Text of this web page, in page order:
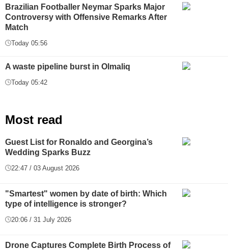
Brazilian Footballer Neymar Sparks Major
Controversy with Offensive Remarks After
Match
Today 05:56
A waste pipeline burst in Olmaliq
Today 05:42
Most read
Guest List for Ronaldo and Georgina’s
Wedding Sparks Buzz
22:47 / 03 August 2026
"Smartest" women by date of birth: Which
type of intelligence is stronger?
20:06 / 31 July 2026
Drone Captures Complete Birth Process of